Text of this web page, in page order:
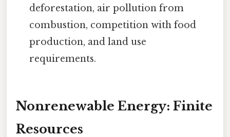
deforestation, air pollution from
combustion, competition with food
production, and land use
requirements.
Nonrenewable Energy: Finite
Resources